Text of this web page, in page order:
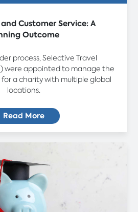
Customer Service: A
Outcome
process, Selective Travel
were appointed to manage the
a charity with multiple global
locations.
Read More